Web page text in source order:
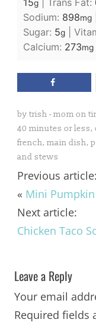
g
Sodium: 898mg|
Sugar: 5g|
Calcium: 273mg|
by trish - mom on
40 minutes or less,
french, main dish,
and stews
Previous article:
« Mini Pumpkin
Next article:
Chicken Taco
Leave a Reply
Your email
Required fields